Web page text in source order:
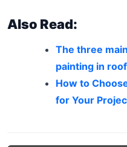
Also Read:
The three
painting in
How to
for Your